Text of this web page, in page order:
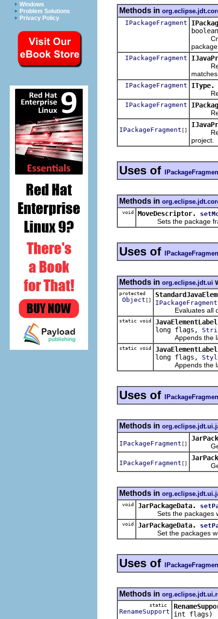
Windows
Problem Solutions
Privacy Policy
Methods in
IPackageFragment
IPackageFragment
IPackageFragment
IType.
IPackageFragment
IPackageFragment []
project.
Uses of
Methods in
void MoveDescriptor.
Sets the package
Uses of
Methods in org.eclipse.jdt.ui
protected
Object [] IPackageFragment
Evaluates all
static void
long flags,
Appends the
static void
long flags,
Appends the
Uses of
Methods in
IPackageFragment []
Gets
IPackageFragment []
Gets
Methods in
void JarPackageData.
Sets the packages
void JarPackageData.
Set the packages
Uses of
Methods in
static
RenameSupport
int flags)